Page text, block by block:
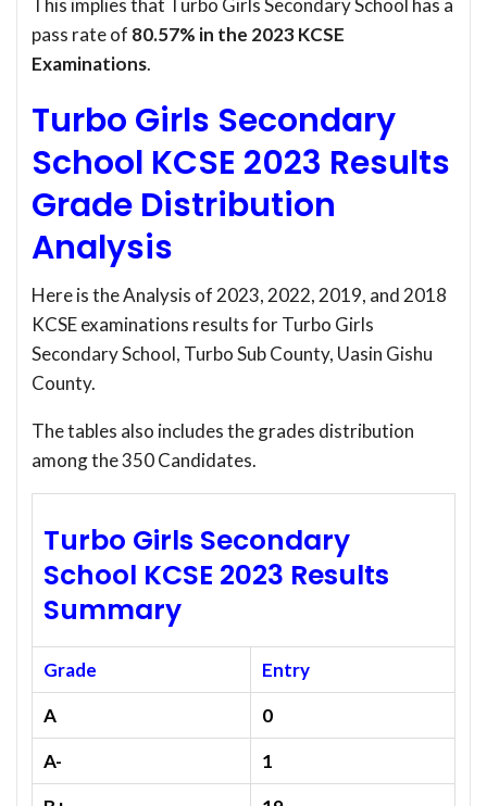
pass rate of 80.57% in the 2023 KCSE
Examinations.
Turbo Girls Secondary
School KCSE 2023 Results
Grade Distribution
Analysis
Here is the Analysis of 2023, 2022, 2019, and 2018
KCSE examinations results for Turbo Girls
Secondary School, Turbo Sub County, Uasin Gishu
County.
The tables also includes the grades distribution
among the 350 Candidates.
Turbo Girls Secondary
School KCSE 2023 Results
Summary
Grade
Entry
A
0
A-
1